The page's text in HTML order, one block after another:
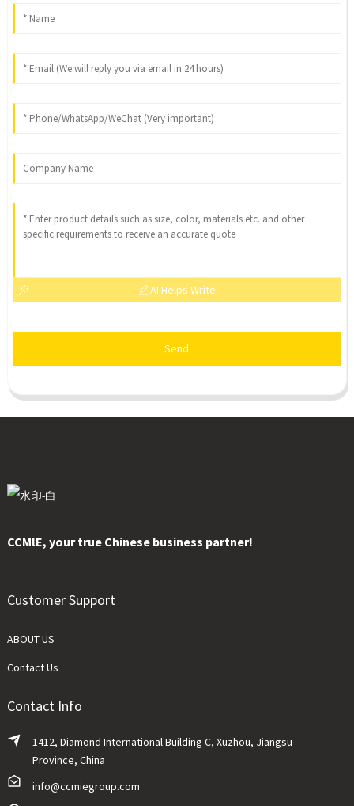
AI Helps Write
Send
CCMlE, your true Chinese business partner!
Customer Support
ABOUT US
Contact Us
Contact Info
1412, Diamond International Building C, Xuzhou, Jiangsu
Province, China
info@ccmiegroup.com